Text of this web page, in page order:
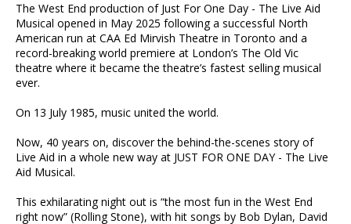
The West End production of Just For One Day - The Live Aid
Musical opened in May 2025 following a successful North
American run at CAA Ed Mirvish Theatre in Toronto and a
record-breaking world premiere at London’s The Old Vic
theatre where it became the theatre’s fastest selling musical
ever.
On 13 July 1985, music united the world.
Now, 40 years on, discover the behind-the-scenes story of
Live Aid in a whole new way at JUST FOR ONE DAY - The Live
Aid Musical.
This exhilarating night out is “the most fun in the West End
right now” (Rolling Stone), with hit songs by Bob Dylan, David